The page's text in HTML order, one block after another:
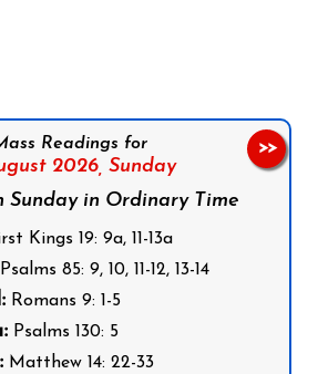
Readings for
2026, Sunday
Sunday in Ordinary Time
Kings 19: 9a, 11-13a
Psalms 85: 9, 10, 11-12, 13-14
Romans 9: 1-5
Psalms 130: 5
Matthew 14: 22-33
>>